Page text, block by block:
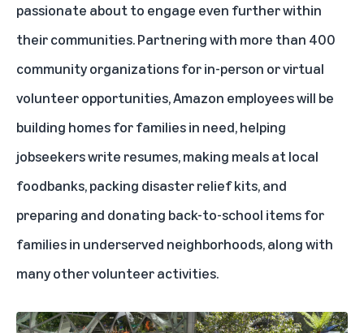
passionate about to engage even further within
their communities. Partnering with more than 400
community organizations for in-person or virtual
volunteer opportunities, Amazon employees will be
building homes for families in need, helping
jobseekers write resumes, making meals at local
foodbanks, packing disaster relief kits, and
preparing and donating back-to-school items for
families in underserved neighborhoods, along with
many other volunteer activities.